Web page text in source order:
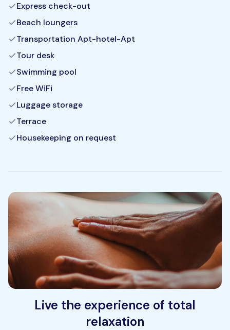
Express check-out
Beach loungers
Transportation Apt-hotel-Apt
Tour desk
Swimming pool
Free WiFi
Luggage storage
Terrace
Housekeeping on request
Live the experience of total
relaxation